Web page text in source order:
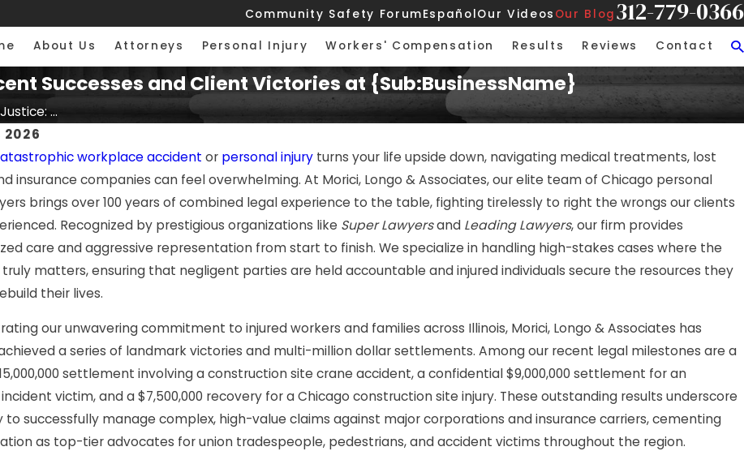
Community Safety ForumEspañolOur Videos Our Blog 312-779-0366
About Us Attorneys Personal Injury Workers' Compensation Results Reviews Contact
Successes and Client Victories at {Sub:BusinessName}
...
2026
workplace accident or personal injury turns your life upside down, navigating medical treatments, lost
insurance companies can feel overwhelming. At Morici, Longo & Associates, our elite team of Chicago personal
brings over 100 years of combined legal experience to the table, fighting tirelessly to right the wrongs our clients
Recognized by prestigious organizations like Super Lawyersand Leading Lawyers, our firm provides
care and aggressive representation from start to finish. We specialize in handling high-stakes cases where the
matters, ensuring that negligent parties are held accountable and injured individuals secure the resources they
their lives.
our unwavering commitment to injured workers and families across Illinois, Morici, Longo & Associates has
a series of landmark victories and multi-million dollar settlements. Among our recent legal milestones are a
settlement involving a construction site crane accident, a confidential $9,000,000 settlement for an
victim, and a $7,500,000 recovery for a Chicago construction site injury. These outstanding results underscore
to successfully manage complex, high-value claims against major corporations and insurance carriers, cementing
as top-tier advocates for union tradespeople, pedestrians, and accident victims throughout the region.
2026
Injuries: Helping
Chicago Tradesmen
JUL 7, 2026
Premises Liability: More
Than Just a Slip and Fall